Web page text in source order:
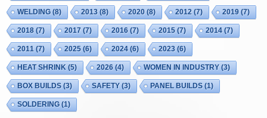
WELDING (8) 2013 (8) 2020 (8) 2012 (7) 2019 (7)
2018 (7) 2017 (7) 2016 (7) 2015 (7) 2014 (7)
2011 (7) 2025 (6) 2024 (6) 2023 (6)
HEAT SHRINK (5) 2026 (4) WOMEN IN INDUSTRY(3)
BOX BUILDS (3) SAFETY(3) PANEL BUILDS (1)
SOLDERING (1)